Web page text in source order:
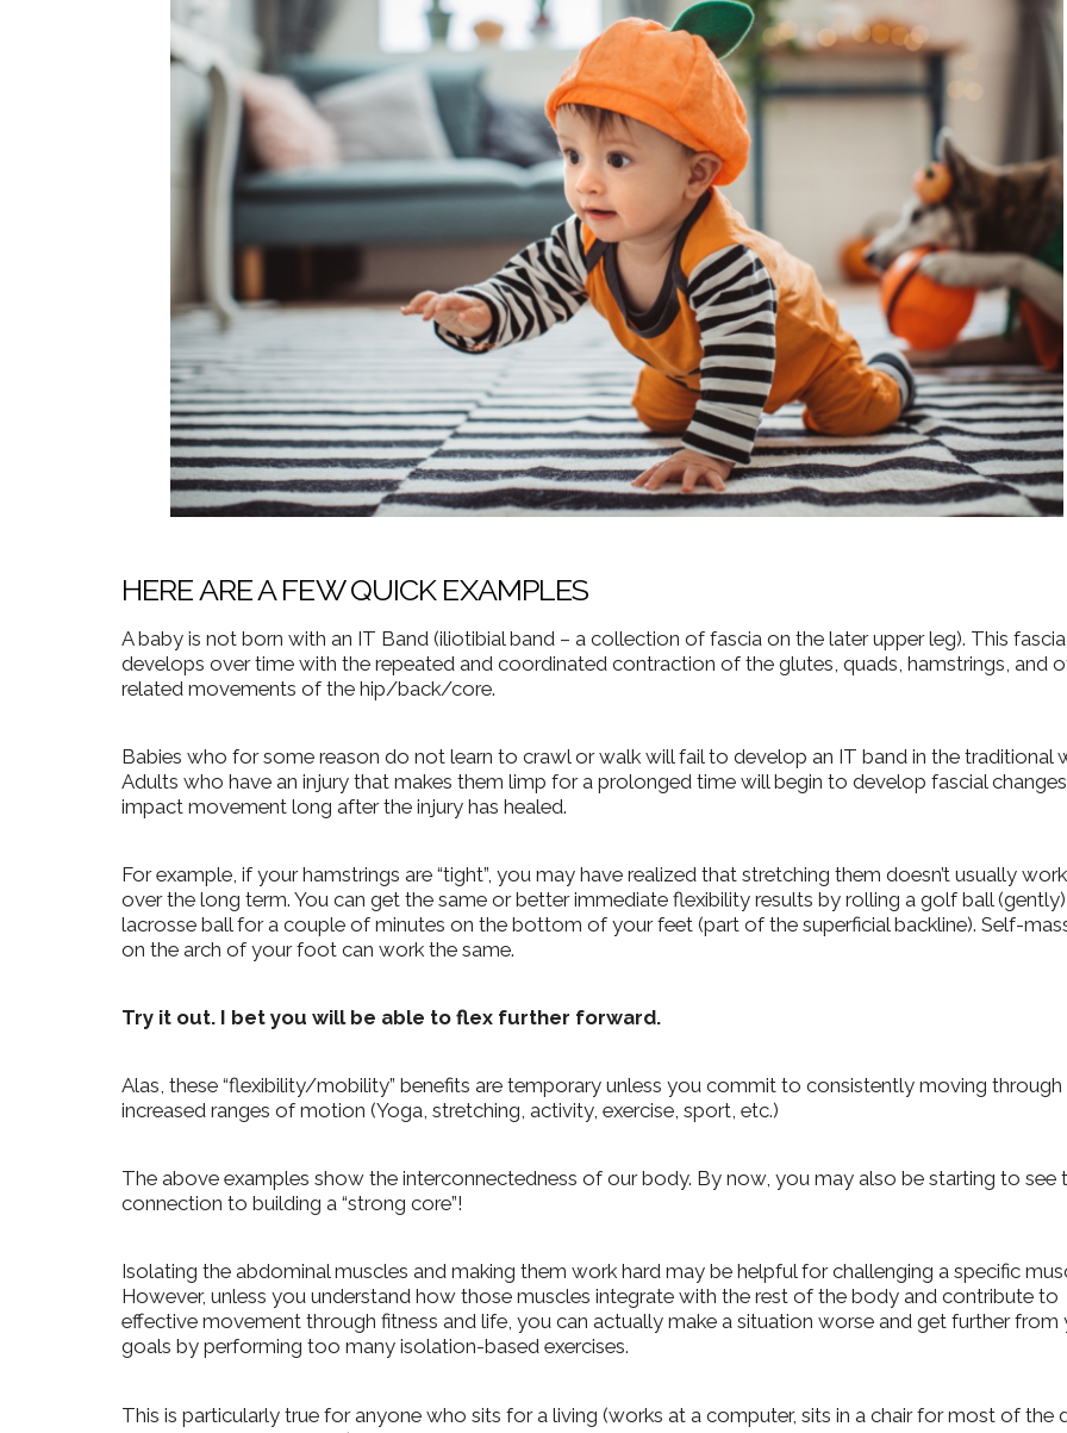
HERE ARE A FEW QUICK EXAMPLES
A baby is not born with an IT Band (iliotibial band – a collection of fascia on the later upper leg). This fascia
develops over time with the repeated and coordinated contraction of the glutes, quads, hamstrings, and
related movements of the hip/back/core.
Babies who for some reason do not learn to crawl or walk will fail to develop an IT band in the traditional
Adults who have an injury that makes them limp for a prolonged time will begin to develop fascial
impact movement long after the injury has healed.
For example, if your hamstrings are “tight”, you may have realized that stretching them doesn’t usually work
over the long term. You can get the same or better immediate flexibility results by rolling a golf ball
lacrosse ball for a couple of minutes on the bottom of your feet (part of the superficial backline). Self-
on the arch of your foot can work the same.
Try it out. I bet you will be able to flex further forward.
Alas, these “flexibility/mobility” benefits are temporary unless you commit to consistently moving through
increased ranges of motion (Yoga, stretching, activity, exercise, sport, etc.)
The above examples show the interconnectedness of our body. By now, you may also be starting to see
connection to building a “strong core”!
Isolating the abdominal muscles and making them work hard may be helpful for challenging a specific
However, unless you understand how those muscles integrate with the rest of the body and contribute to
effective movement through fitness and life, you can actually make a situation worse and get further from
goals by performing too many isolation-based exercises.
This is particularly true for anyone who sits for a living (works at a computer, sits in a chair for most of the